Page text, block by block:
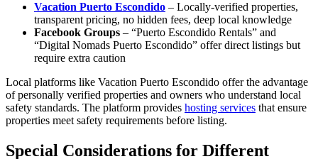
Vacation Puerto Escondido – Locally-verified properties,
transparent pricing, no hidden fees, deep local knowledge
Facebook Groups – “Puerto Escondido Rentals” and
“Digital Nomads Puerto Escondido” offer direct listings but
require extra caution
Local platforms like Vacation Puerto Escondido offer the advantage
of personally verified properties and owners who understand local
safety standards. The platform provides hosting services that ensure
properties meet safety requirements before listing.
Special Considerations for Different